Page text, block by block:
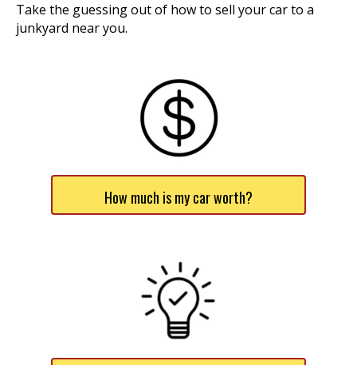
Take the guessing out of how to sell your car to a
junkyard near you.
How much is my car worth?